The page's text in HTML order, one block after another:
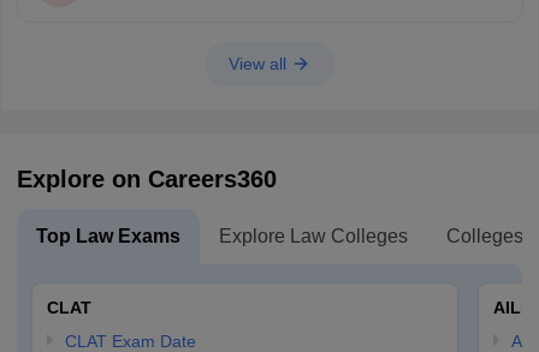
View all
Explore on Careers360
Top Law Exams Explore Law Colleges Colleges
CLAT
CLAT Exam Date